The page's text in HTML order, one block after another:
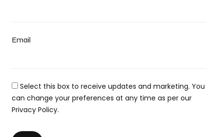
Email
Select this box to receive updates and marketing. You
can change your preferences at any time as per our
Privacy Policy.